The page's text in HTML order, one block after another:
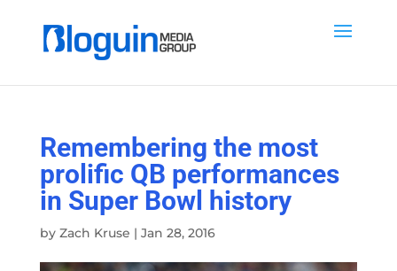
Remembering the most
prolific QB performances
in Super Bowl history
by Zach Kruse | Jan 28, 2016